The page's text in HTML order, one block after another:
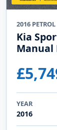
2016 PETROL
Kia
Manual
YEAR
2016